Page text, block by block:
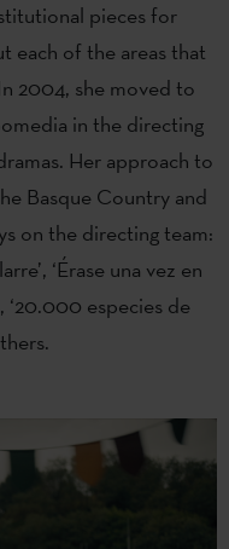
pieces for
each of the areas that
2004, she moved to
in the directing
Her approach to
Basque Country and
on the directing team:
‘Érase una vez en
‘20.000 especies de